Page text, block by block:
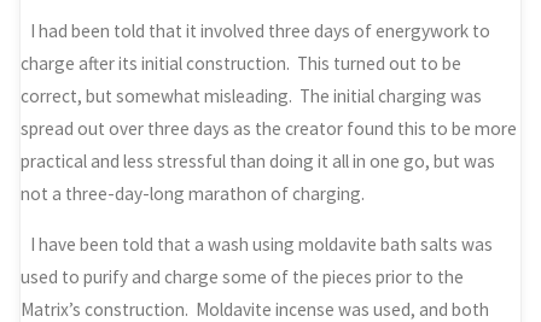
I had been told that it involved three days of energywork to
charge after its initial construction. This turned out to be
correct, but somewhat misleading. The initial charging was
spread out over three days as the creator found this to be more
practical and less stressful than doing it all in one go, but was
not a three-day-long marathon of charging.
I have been told that a wash using moldavite bath salts was
used to purify and charge some of the pieces prior to the
Matrix’s construction. Moldavite incense was used, and both